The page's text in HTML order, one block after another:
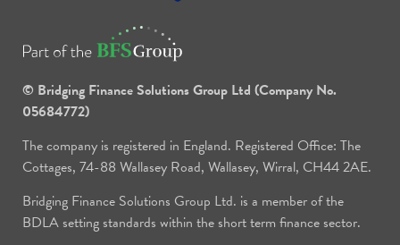
© Bridging Finance Solutions Group Ltd (Company No.
05684772)
The company is registered in England. Registered Office: The
Cottages, 74-88 Wallasey Road, Wallasey, Wirral, CH44 2AE.
Bridging Finance Solutions Group Ltd. is a member of the
BDLA setting standards within the short term finance sector.